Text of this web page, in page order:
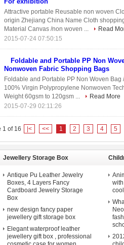
Attractive portable Reusable non woven
origin Zhejiang China Name Cloth
Material Canvas /non woven ...
Read
2015-07-24 07:50:15
Foldable and Portable PP Non
Nonwoven Fabric Shopping Bags
Foldable and Portable PP Non Woven
100% Virgin Polypropylene Nonwoven
Weight 60gsm to 120gsm ...
Read More
2015-07-29 02:11:26
1 of 16 |< << 1 2 3 4 5
Jewellery Storage Box
Antique Pu Leather Jewelry
Boxes, 4 Layers Fancy
Cardboard Jewelry Storage
Box
new design fancy paper
jewellery gift storage box
Elegant waterproof leather
jewellery gift box , professional